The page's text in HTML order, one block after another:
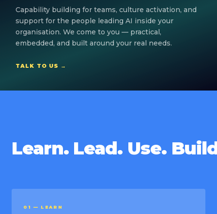
Capability building for teams, culture activation, and
support for the people leading AI inside your
organisation. We come to you — practical,
embedded, and built around your real needs.
TALK TO US →
Learn. Lead. Use.
01 — LEARN